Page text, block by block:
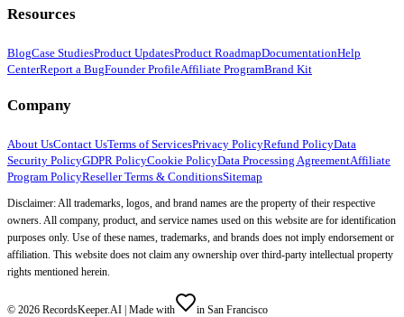
Resources
BlogCase StudiesProduct UpdatesProduct RoadmapDocumentationHelp
CenterReport a BugFounder ProfileAffiliate ProgramBrand Kit
Company
About UsContact UsTerms of ServicesPrivacy PolicyRefund PolicyData
Security PolicyGDPR PolicyCookie PolicyData Processing AgreementAffiliate
Program PolicyReseller Terms & ConditionsSitemap
Disclaimer: All trademarks, logos, and brand names are the property of their respective
owners. All company, product, and service names used on this website are for identification
purposes only. Use of these names, trademarks, and brands does not imply endorsement or
affiliation. This website does not claim any ownership over third-party intellectual property
rights mentioned herein.
© 2026 RecordsKeeper.AI | Made with
in San Francisco